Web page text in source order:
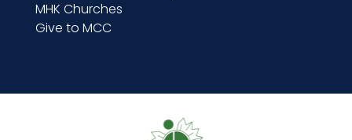
MHK Churches
Give to MCC